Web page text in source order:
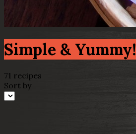
Simple & Yummy!
71 recipes
Sort by